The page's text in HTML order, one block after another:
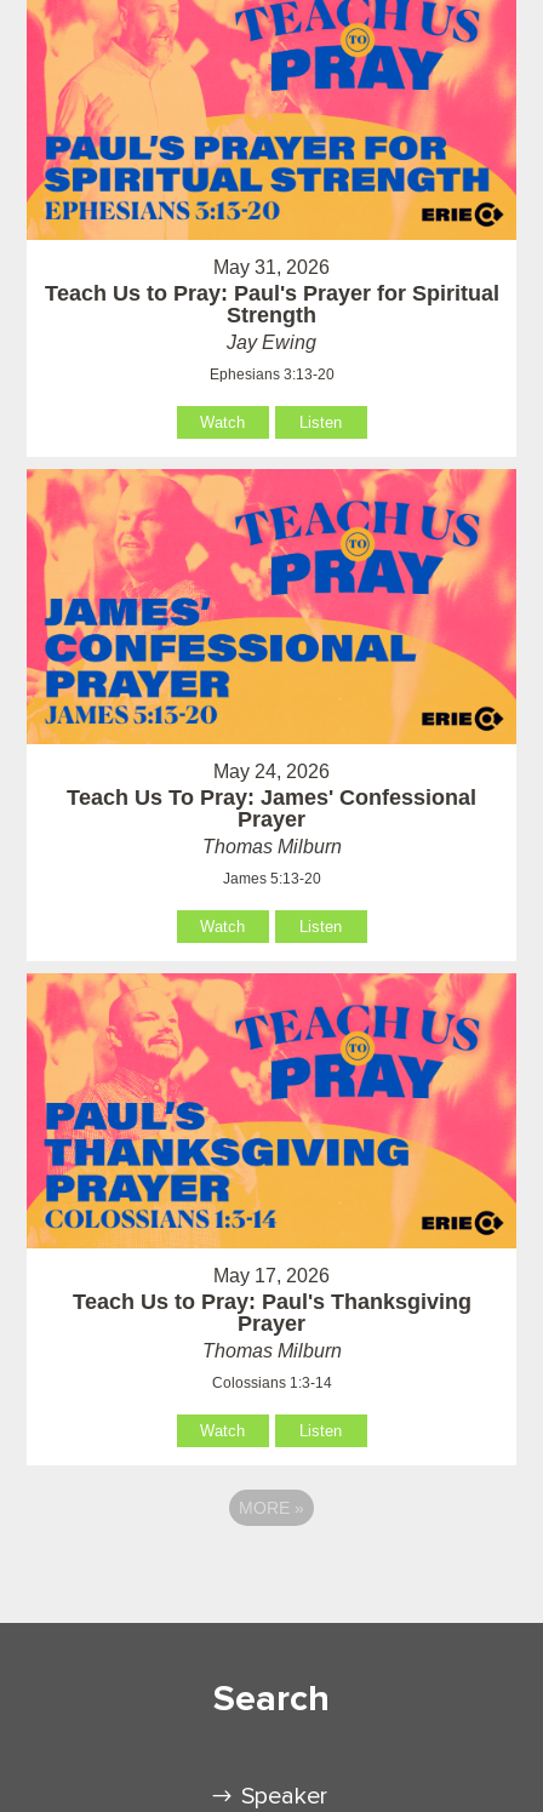
May 31, 2026
Teach Us to Pray: Paul's Prayer for Spiritual
Strength
Jay Ewing
Ephesians 3:13-20
Watch Listen
May 24, 2026
Teach Us To Pray: James' Confessional
Prayer
Thomas Milburn
James 5:13-20
Watch Listen
May 17, 2026
Teach Us to Pray: Paul's Thanksgiving
Prayer
Thomas Milburn
Colossians 1:3-14
Watch Listen
MORE »
Search
Speaker